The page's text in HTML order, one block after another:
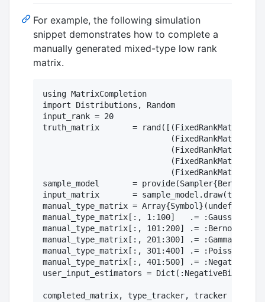
For example, the following simulation
snippet demonstrates how to complete a
manually generated mixed-type low rank
matrix.
using MatrixCompletion
import Distributions, Random
input_rank = 20
truth_matrix       =
sample_model       =
input_matrix       =
manual_type_matrix = Array{Symbol}(undef, 500,
manual_type_matrix[:, 1:100]   .= :Gaussian
manual_type_matrix[:, 101:200] .= :Bernoulli
manual_type_matrix[:, 201:300] .= :Gamma
manual_type_matrix[:, 301:400] .= :Poisson
manual_type_matrix[:, 401:500] .=
user_input_estimators =
completed_matrix, type_tracker, tracker =